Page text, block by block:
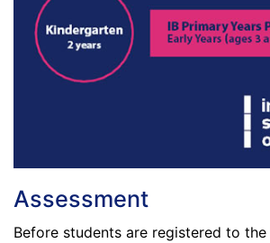
Assessment
Before students are registered to